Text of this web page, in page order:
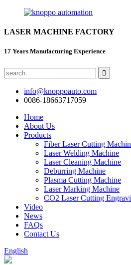
LASER MACHINE FACTORY
17 Years Manufacturing Experience
info@knoppoauto.com
0086-18663717059
Home
About Us
Products
Fiber Laser Cutting
Laser Welding Machine
Laser Cleaning Machine
Deburring Machine
Plasma Cutting Machine
Laser Marking Machine
CO2 Laser Cutting
Video
News
FAQs
Contact Us
English